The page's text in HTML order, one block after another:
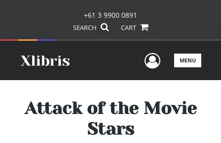
+61 3 9900 0891
SEARCH CART
UserMENU
Attack of the Movie
Stars